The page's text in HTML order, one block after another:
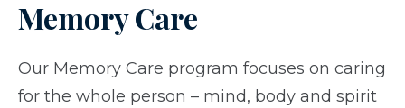
Memory Care
Our Memory Care program focuses on caring
for the whole person – mind, body and spirit